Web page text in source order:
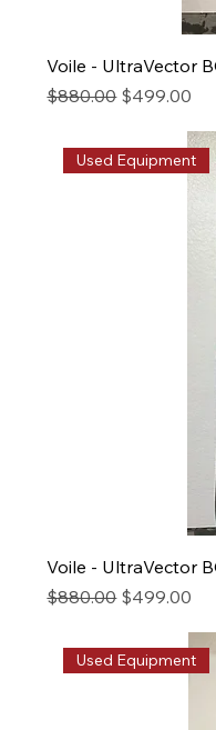
Voile - UltraVector
Regular Price
$880.00 Sale Price
$499.00
Used Equipment
Voile - UltraVector
Regular Price
$880.00 Sale Price
$499.00
Used Equipment